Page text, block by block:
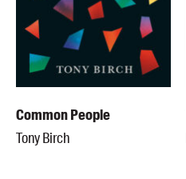
Common People
Tony Birch